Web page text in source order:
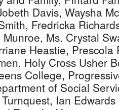
Davis, Waysha
Fredricka
Ms. Crystal
Heastie, Prescola
Holy Cross Usher
College,
of Social
Ian